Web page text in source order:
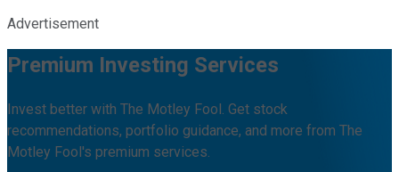
Advertisement
Premium Investing Services
Invest better with The Motley Fool. Get stock
recommendations, portfolio guidance, and more from The
Motley Fool's premium services.